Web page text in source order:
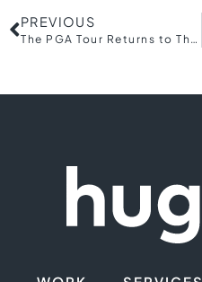
PREVIOUS
The PGA Tour Returns to The Cliffs in 2018